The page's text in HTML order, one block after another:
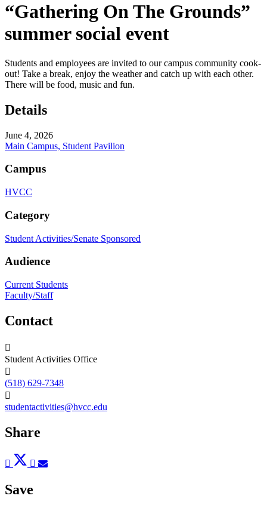
“Gathering On The Grounds”
summer social event
Students and employees are invited to our campus community cook-
out! Take a break, enjoy the weather and catch up with each other.
There will be food, music and fun.
Details
June 4, 2026
Main Campus, Student Pavilion
Campus
HVCC
Category
Student Activities/Senate Sponsored
Audience
Current Students
Faculty/Staff
Contact
Student Activities Office
(518) 629-7348
studentactivities@hvcc.edu
Share
Post
to
to
toto to
Save